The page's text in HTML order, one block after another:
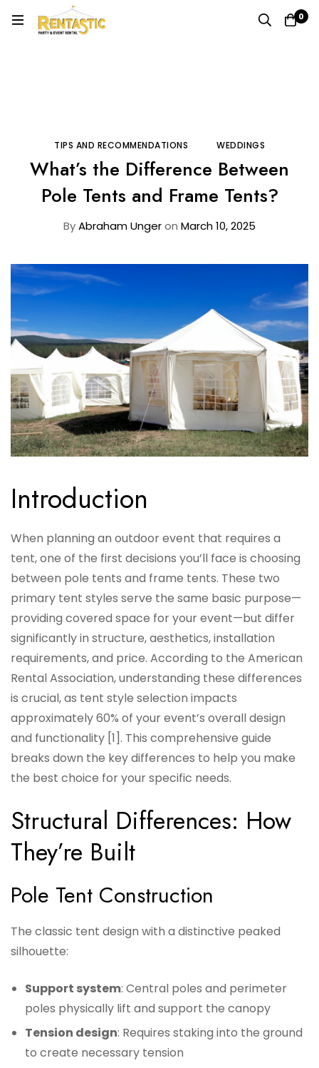
0
TIPS AND RECOMMENDATIONS WEDDINGS
What’s the Difference Between
Pole Tents and Frame Tents?
ByAbraham Ungeron March 10, 2025
Introduction
When planning an outdoor event that requires a
tent, one of the first decisions you’ll face is choosing
between pole tents and frame tents. These two
primary tent styles serve the same basic purpose—
providing covered space for your event—but differ
significantly in structure, aesthetics, installation
requirements, and price. According to the American
Rental Association, understanding these differences
is crucial, as tent style selection impacts
approximately 60% of your event’s overall design
and functionality [1]. This comprehensive guide
breaks down the key differences to help you make
the best choice for your specific needs.
Structural Differences: How
They’re Built
Pole Tent Construction
The classic tent design with a distinctive peaked
silhouette:
Support system: Central poles and perimeter
poles physically lift and support the canopy
Tension design: Requires staking into the ground
to create necessary tension